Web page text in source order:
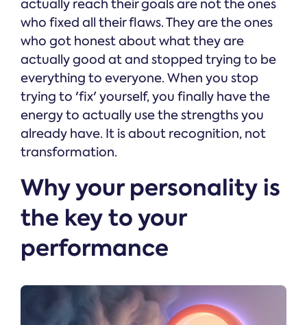
actually reach their goals are not the ones
who fixed all their flaws. They are the ones
who got honest about what they are
actually good at and stopped trying to be
everything to everyone. When you stop
trying to 'fix' yourself, you finally have the
energy to actually use the strengths you
already have. It is about recognition, not
transformation.
Why your personality is
the key to your
performance